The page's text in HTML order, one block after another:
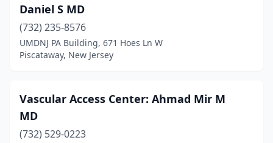
Daniel S MD
(732) 235-8576
UMDNJ PA Building, 671 Hoes Ln W
Piscataway, New Jersey
Vascular Access Center: Ahmad Mir M
MD
(732) 529-0223